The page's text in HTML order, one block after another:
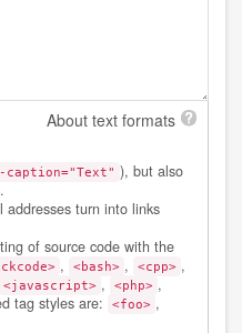
About text formats
caption="Text" ), but also
addresses turn into links
of source code with the
, <bash> , <cpp> ,
<javascript> , <php> ,
tag styles are: <foo> ,